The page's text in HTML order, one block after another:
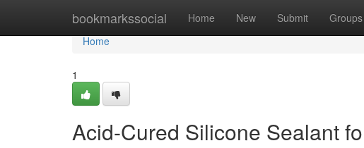
bookmarkssocial Home New Submit Groups
Home
Home
1
Acid-Cured Silicone Sealant